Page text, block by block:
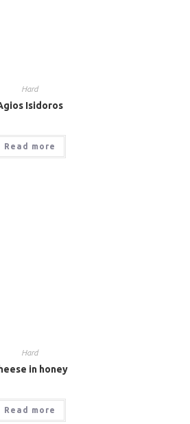
Hard
Isidoros
Read more
Hard
in honey
Read more